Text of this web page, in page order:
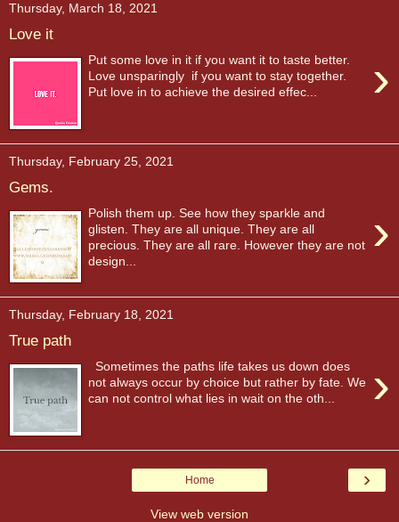
Thursday, March 18, 2021
Love it
›
Put some love in it if you want it to taste better.
Love unsparingly if you want to stay together.
Put love in to achieve the desired effec...
Thursday, February 25, 2021
Gems.
›
Polish them up. See how they sparkle and
glisten. They are all unique. They are all
precious. They are all rare. However they are not
design...
Thursday, February 18, 2021
True path
›
Sometimes the paths life takes us down does
not always occur by choice but rather by fate. We
can not control what lies in wait on the oth...
›
Home
View web version